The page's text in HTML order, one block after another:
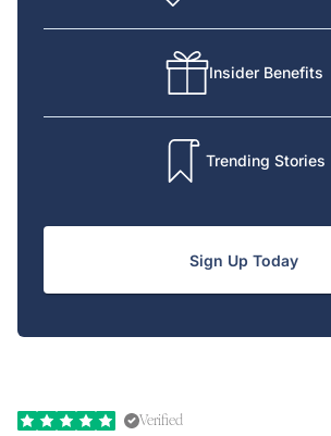
Insider Benefits
Trending Stories
Sign Up Today
Verified